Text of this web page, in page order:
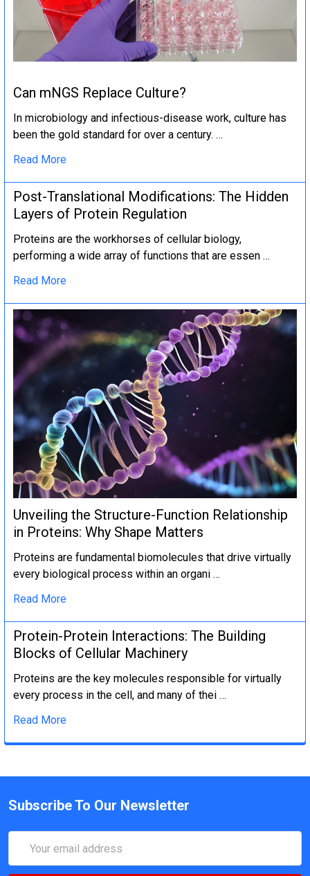
Can mNGS Replace Culture?
In microbiology and infectious-disease work, culture has
been the gold standard for over a century. …
Read More
Post-Translational Modifications: The Hidden
Layers of Protein Regulation
Proteins are the workhorses of cellular biology,
performing a wide array of functions that are essen …
Read More
Unveiling the Structure-Function Relationship
in Proteins: Why Shape Matters
Proteins are fundamental biomolecules that drive virtually
every biological process within an organi …
Read More
Protein-Protein Interactions: The Building
Blocks of Cellular Machinery
Proteins are the key molecules responsible for virtually
every process in the cell, and many of thei …
Read More
Subscribe To Our Newsletter
Address